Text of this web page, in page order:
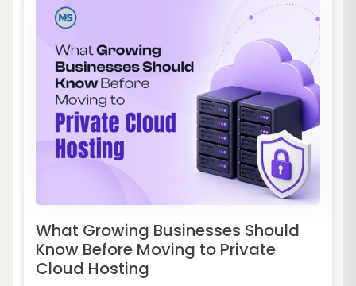
What Growing Businesses Should
Know Before Moving to Private
Cloud Hosting